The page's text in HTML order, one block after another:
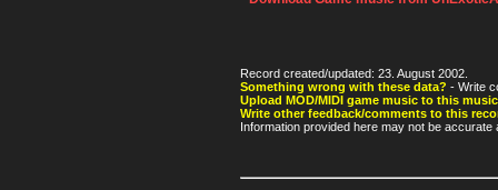
Record created/updated: 23. August 2002.
Something wrong with these data? - Write
Upload MOD/MIDI game music to this
Write other feedback/comments to this
Information provided here may not be